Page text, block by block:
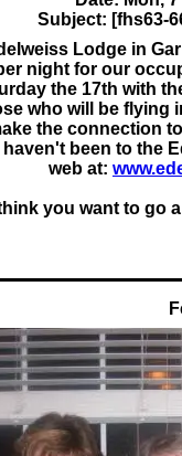
Subject: [fhs63-
Lodge in
night for our
the 17th with
who will be
the connection
been to the
web at:
you want to go